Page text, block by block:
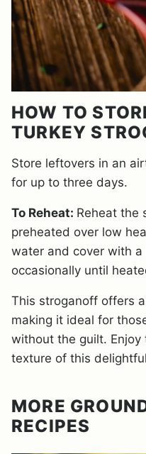
HOW TO
TURKEY
Store leftovers in an
for up to three days.
To Reheat: Reheat the
preheated over low
water and cover with
occasionally until
This stroganoff offers
making it ideal for
without the guilt.
texture of this
MORE
RECIPES